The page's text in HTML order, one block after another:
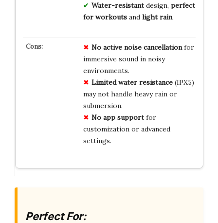
Water-resistantdesign, perfect
for workoutsand light rain.
No active noise cancellationfor
immersive sound in noisy
environments.
Limited water resistance(IPX5)
may not handle heavy rain or
submersion.
No app supportfor
customization or advanced
settings.
Perfect For: